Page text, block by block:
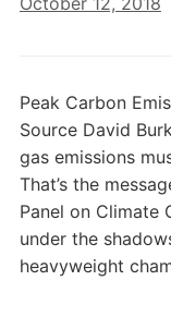
Peak Carbon
Source David
gas emissions
That’s the
Panel on Climate
under the
heavyweight